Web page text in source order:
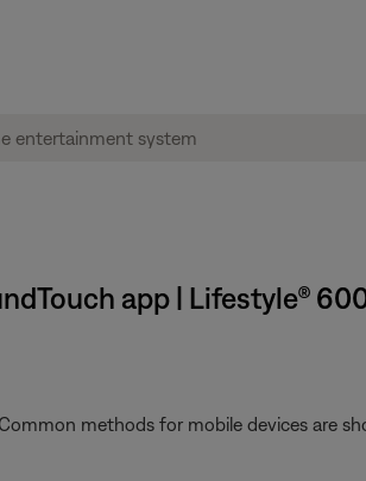
app | Lifestyle®
methods for mobile devices are